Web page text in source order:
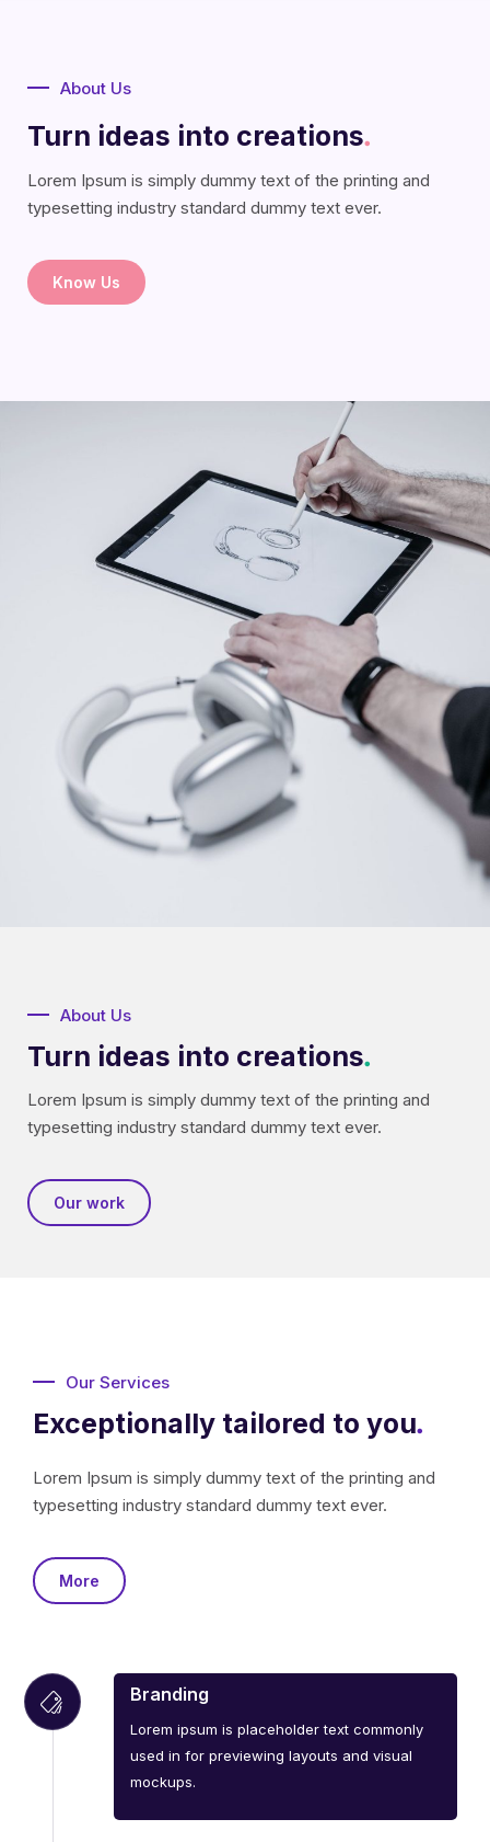
About Us
Turn ideas into creations.
Lorem Ipsum is simply dummy text of the printing and
typesetting industry standard dummy text ever.
Know Us
About Us
Turn ideas into creations.
Lorem Ipsum is simply dummy text of the printing and
typesetting industry standard dummy text ever.
Our work
Our Services
Exceptionally tailored to you.
Lorem Ipsum is simply dummy text of the printing and
typesetting industry standard dummy text ever.
More
Branding
Lorem ipsum is placeholder text commonly
used in for previewing layouts and visual
mockups.